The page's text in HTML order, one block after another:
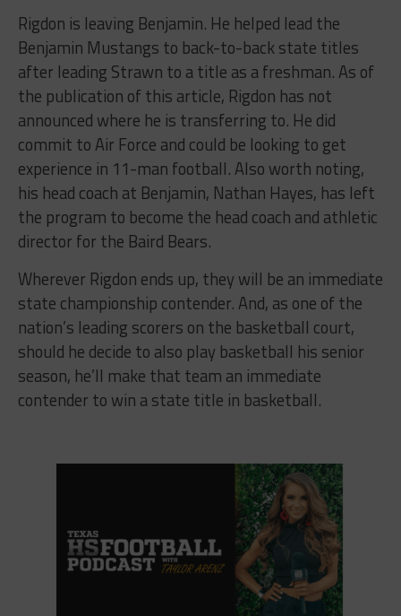
Rigdon is leaving Benjamin. He helped lead the
Benjamin Mustangs to back-to-back state titles
after leading Strawn to a title as a freshman. As of
the publication of this article, Rigdon has not
announced where he is transferring to. He did
commit to Air Force and could be looking to get
experience in 11-man football. Also worth noting,
his head coach at Benjamin, Nathan Hayes, has left
the program to become the head coach and athletic
director for the Baird Bears.
Wherever Rigdon ends up, they will be an immediate
state championship contender. And, as one of the
nation’s leading scorers on the basketball court,
should he decide to also play basketball his senior
season, he’ll make that team an immediate
contender to win a state title in basketball.